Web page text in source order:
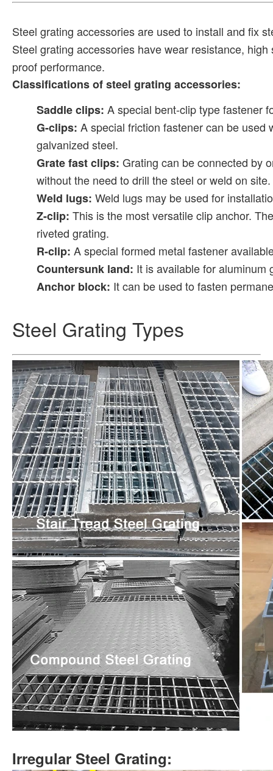
Steel grating accessories are used to install and fix
Steel grating accessories have wear resistance,
proof performance.
Classifications of steel grating accessories:
Saddle clips: A special bent-clip type fastener
G-clips: A special friction fastener can be used
galvanized steel.
Grate fast clips: Grating can be connected by
without the need to drill the steel or weld on site.
Weld lugs: Weld lugs may be used for
Z-clip: This is the most versatile clip anchor.
riveted grating.
R-clip: A special formed metal fastener
Countersunk land: It is available for aluminum
Anchor block: It can be used to fasten
Steel Grating Types
Irregular Steel Grating: